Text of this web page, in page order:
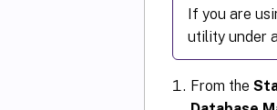
If you are
utility under
From the